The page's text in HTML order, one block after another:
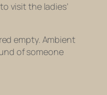
visit the ladies’
empty. Ambient
of someone